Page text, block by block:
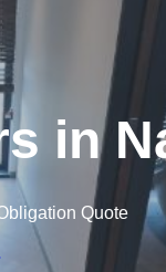
in
Quote